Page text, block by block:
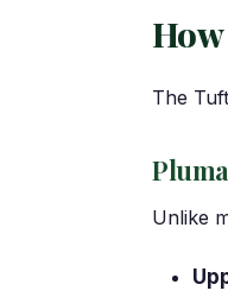
The
Unlike